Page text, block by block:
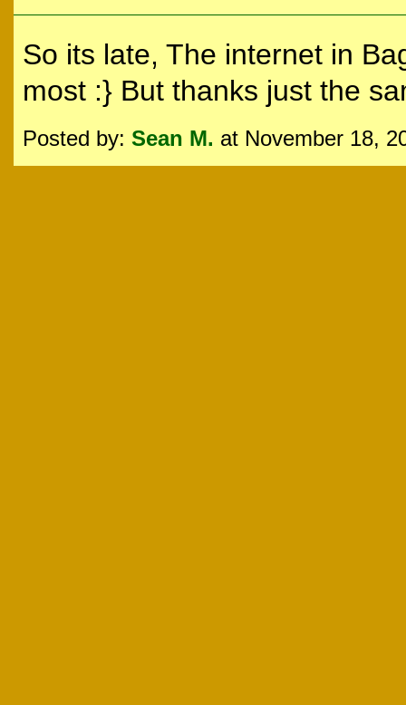
So its late, The internet in
most :} But thanks just the
Posted by: Sean M. at November 18,